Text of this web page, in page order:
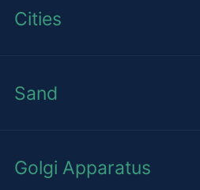
Cities
Sand
Golgi Apparatus